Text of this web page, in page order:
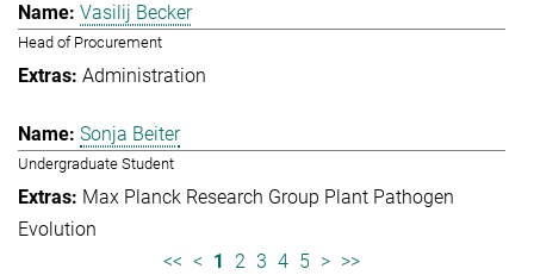
Vasilij Becker
Head of Procurement
Administration
Sonja Beiter
Undergraduate Student
Max Planck Research Group Plant Pathogen
Evolution
<< < 1 2 3 4 5 > >>